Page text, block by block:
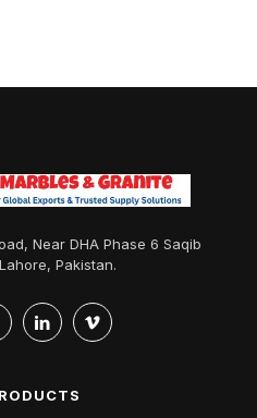
Near DHA Phase 6 Saqib
Pakistan.